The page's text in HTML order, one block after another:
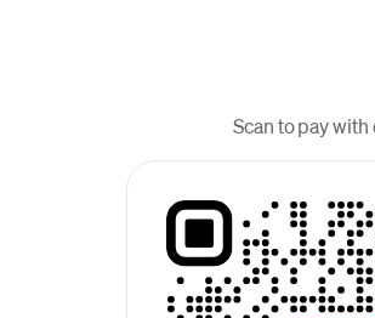
Scan to pay with